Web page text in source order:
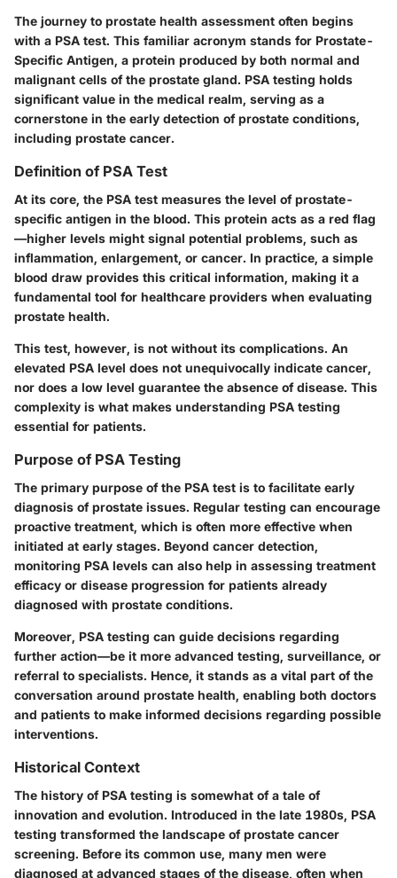
The journey to prostate health assessment often begins
with a PSA test. This familiar acronym stands for Prostate-
Specific Antigen, a protein produced by both normal and
malignant cells of the prostate gland. PSA testing holds
significant value in the medical realm, serving as a
cornerstone in the early detection of prostate conditions,
including prostate cancer.
Definition of PSA Test
At its core, the PSA test measures the level of prostate-
specific antigen in the blood. This protein acts as a red flag
—higher levels might signal potential problems, such as
inflammation, enlargement, or cancer. In practice, a simple
blood draw provides this critical information, making it a
fundamental tool for healthcare providers when evaluating
prostate health.
This test, however, is not without its complications. An
elevated PSA level does not unequivocally indicate cancer,
nor does a low level guarantee the absence of disease. This
complexity is what makes understanding PSA testing
essential for patients.
Purpose of PSA Testing
The primary purpose of the PSA test is to facilitate early
diagnosis of prostate issues. Regular testing can encourage
proactive treatment, which is often more effective when
initiated at early stages. Beyond cancer detection,
monitoring PSA levels can also help in assessing treatment
efficacy or disease progression for patients already
diagnosed with prostate conditions.
Moreover, PSA testing can guide decisions regarding
further action—be it more advanced testing, surveillance, or
referral to specialists. Hence, it stands as a vital part of the
conversation around prostate health, enabling both doctors
and patients to make informed decisions regarding possible
interventions.
Historical Context
The history of PSA testing is somewhat of a tale of
innovation and evolution. Introduced in the late 1980s, PSA
testing transformed the landscape of prostate cancer
screening. Before its common use, many men were
diagnosed at advanced stages of the disease, often when